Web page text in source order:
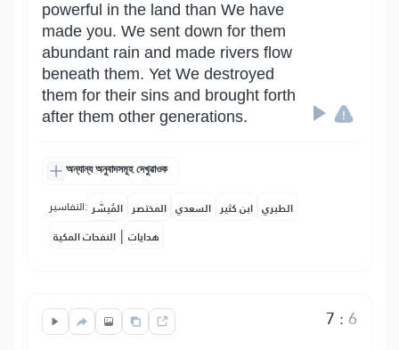
powerful in the land than We have
made you. We sent down for them
abundant rain and made rivers flow
beneath them. Yet We destroyed
them for their sins and brought forth
after them other generations.
অন্যান্য অনুবাদসমূহ দেখুৱাওক
التفاسير: المُيسَّر المختصر السعدي ابن كثير الطبري
النفحات المكية | هدايات
7 :6